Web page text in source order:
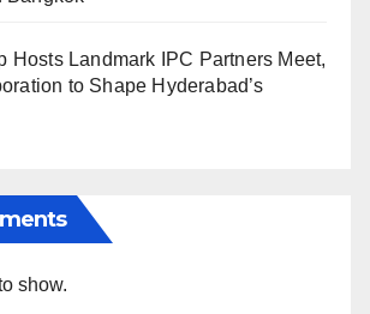
Hosts Landmark IPC Partners Meet,
to Shape Hyderabad’s
show.